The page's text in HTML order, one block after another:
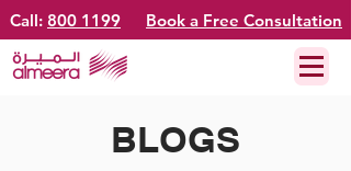
Call: 800 1199 Book a Free Consultation
BLOGS